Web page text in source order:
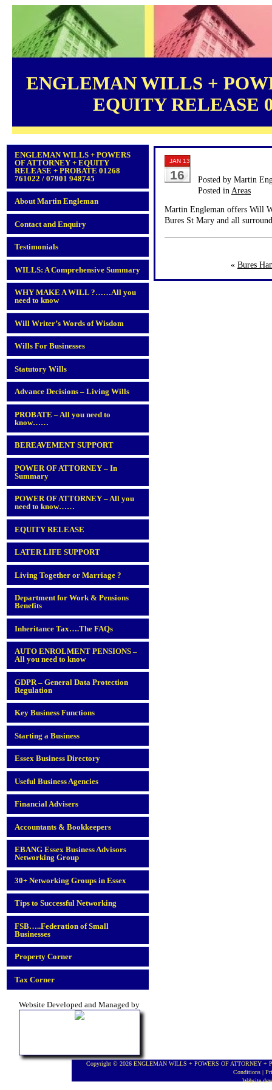
ENGLEMAN WILLS +
EQUITY RELEASE
ENGLEMAN WILLS + POWERS
OF ATTORNEY + EQUITY
RELEASE + PROBATE 01268
761022 / 07901 948745
About Martin Engleman
Contact and Enquiry
Testimonials
WILLS: A Comprehensive Summary
WHY MAKE A WILL ?……All you
need to know
Will Writer’s Words of Wisdom
Wills For Businesses
Statutory Wills
Advance Decisions – Living Wills
PROBATE – All you need to
know……
BEREAVEMENT SUPPORT
POWER OF ATTORNEY – In
Summary
POWER OF ATTORNEY – All you
need to know……
EQUITY RELEASE
LATER LIFE SUPPORT
Living Together or Marriage ?
Department for Work & Pensions
Benefits
Inheritance Tax….The FAQs
AUTO ENROLMENT PENSIONS –
All you need to know
GDPR – General Data Protection
Regulation
Key Business Functions
Starting a Business
Essex Business Directory
Useful Business Agencies
Financial Advisers
Accountants & Bookkeepers
EBANG Essex Business Advisors
Networking Group
30+ Networking Groups in Essex
Tips to Successful Networking
FSB…..Federation of Small
Businesses
Property Corner
Tax Corner
Website Developed and Managed by
JAN 13
16
Posted by Martin
Posted in Areas
Martin Engleman offers Will
Bures St Mary and all
« Bures
Copyright © 2026 ENGLEMAN WILLS + POWERS OF ATTORNEY +
Conditions |
Website